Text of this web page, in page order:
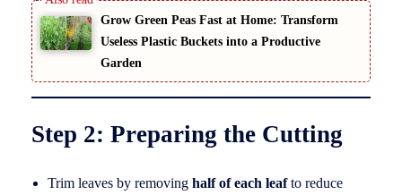
Grow Green Peas Fast at Home: Transform
Useless Plastic Buckets into a Productive
Garden
Step 2: Preparing the Cutting
Trim leaves by removing half of each leafto reduce